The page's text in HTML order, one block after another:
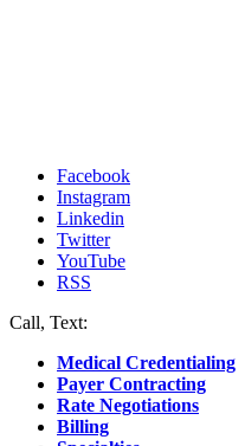
Facebook
Instagram
Linkedin
Twitter
YouTube
RSS
Call, Text:
Medical Credentialing
Payer Contracting
Rate Negotiations
Billing